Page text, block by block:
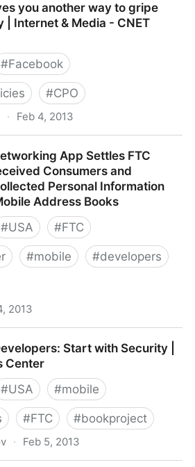
you another way to gripe
| Internet & Media - CNET
#Facebook
#CPO
· Feb 4, 2013
Media - CNET News
App Settles FTC
Consumers and
Personal Information
Address Books
#USA #FTC
#mobile #developers
2013
and Improperly Collected
from Users’ Mobile Address
Start with Security |
Center
#USA #mobile
#FTC #bookproject
· Feb 5, 2013